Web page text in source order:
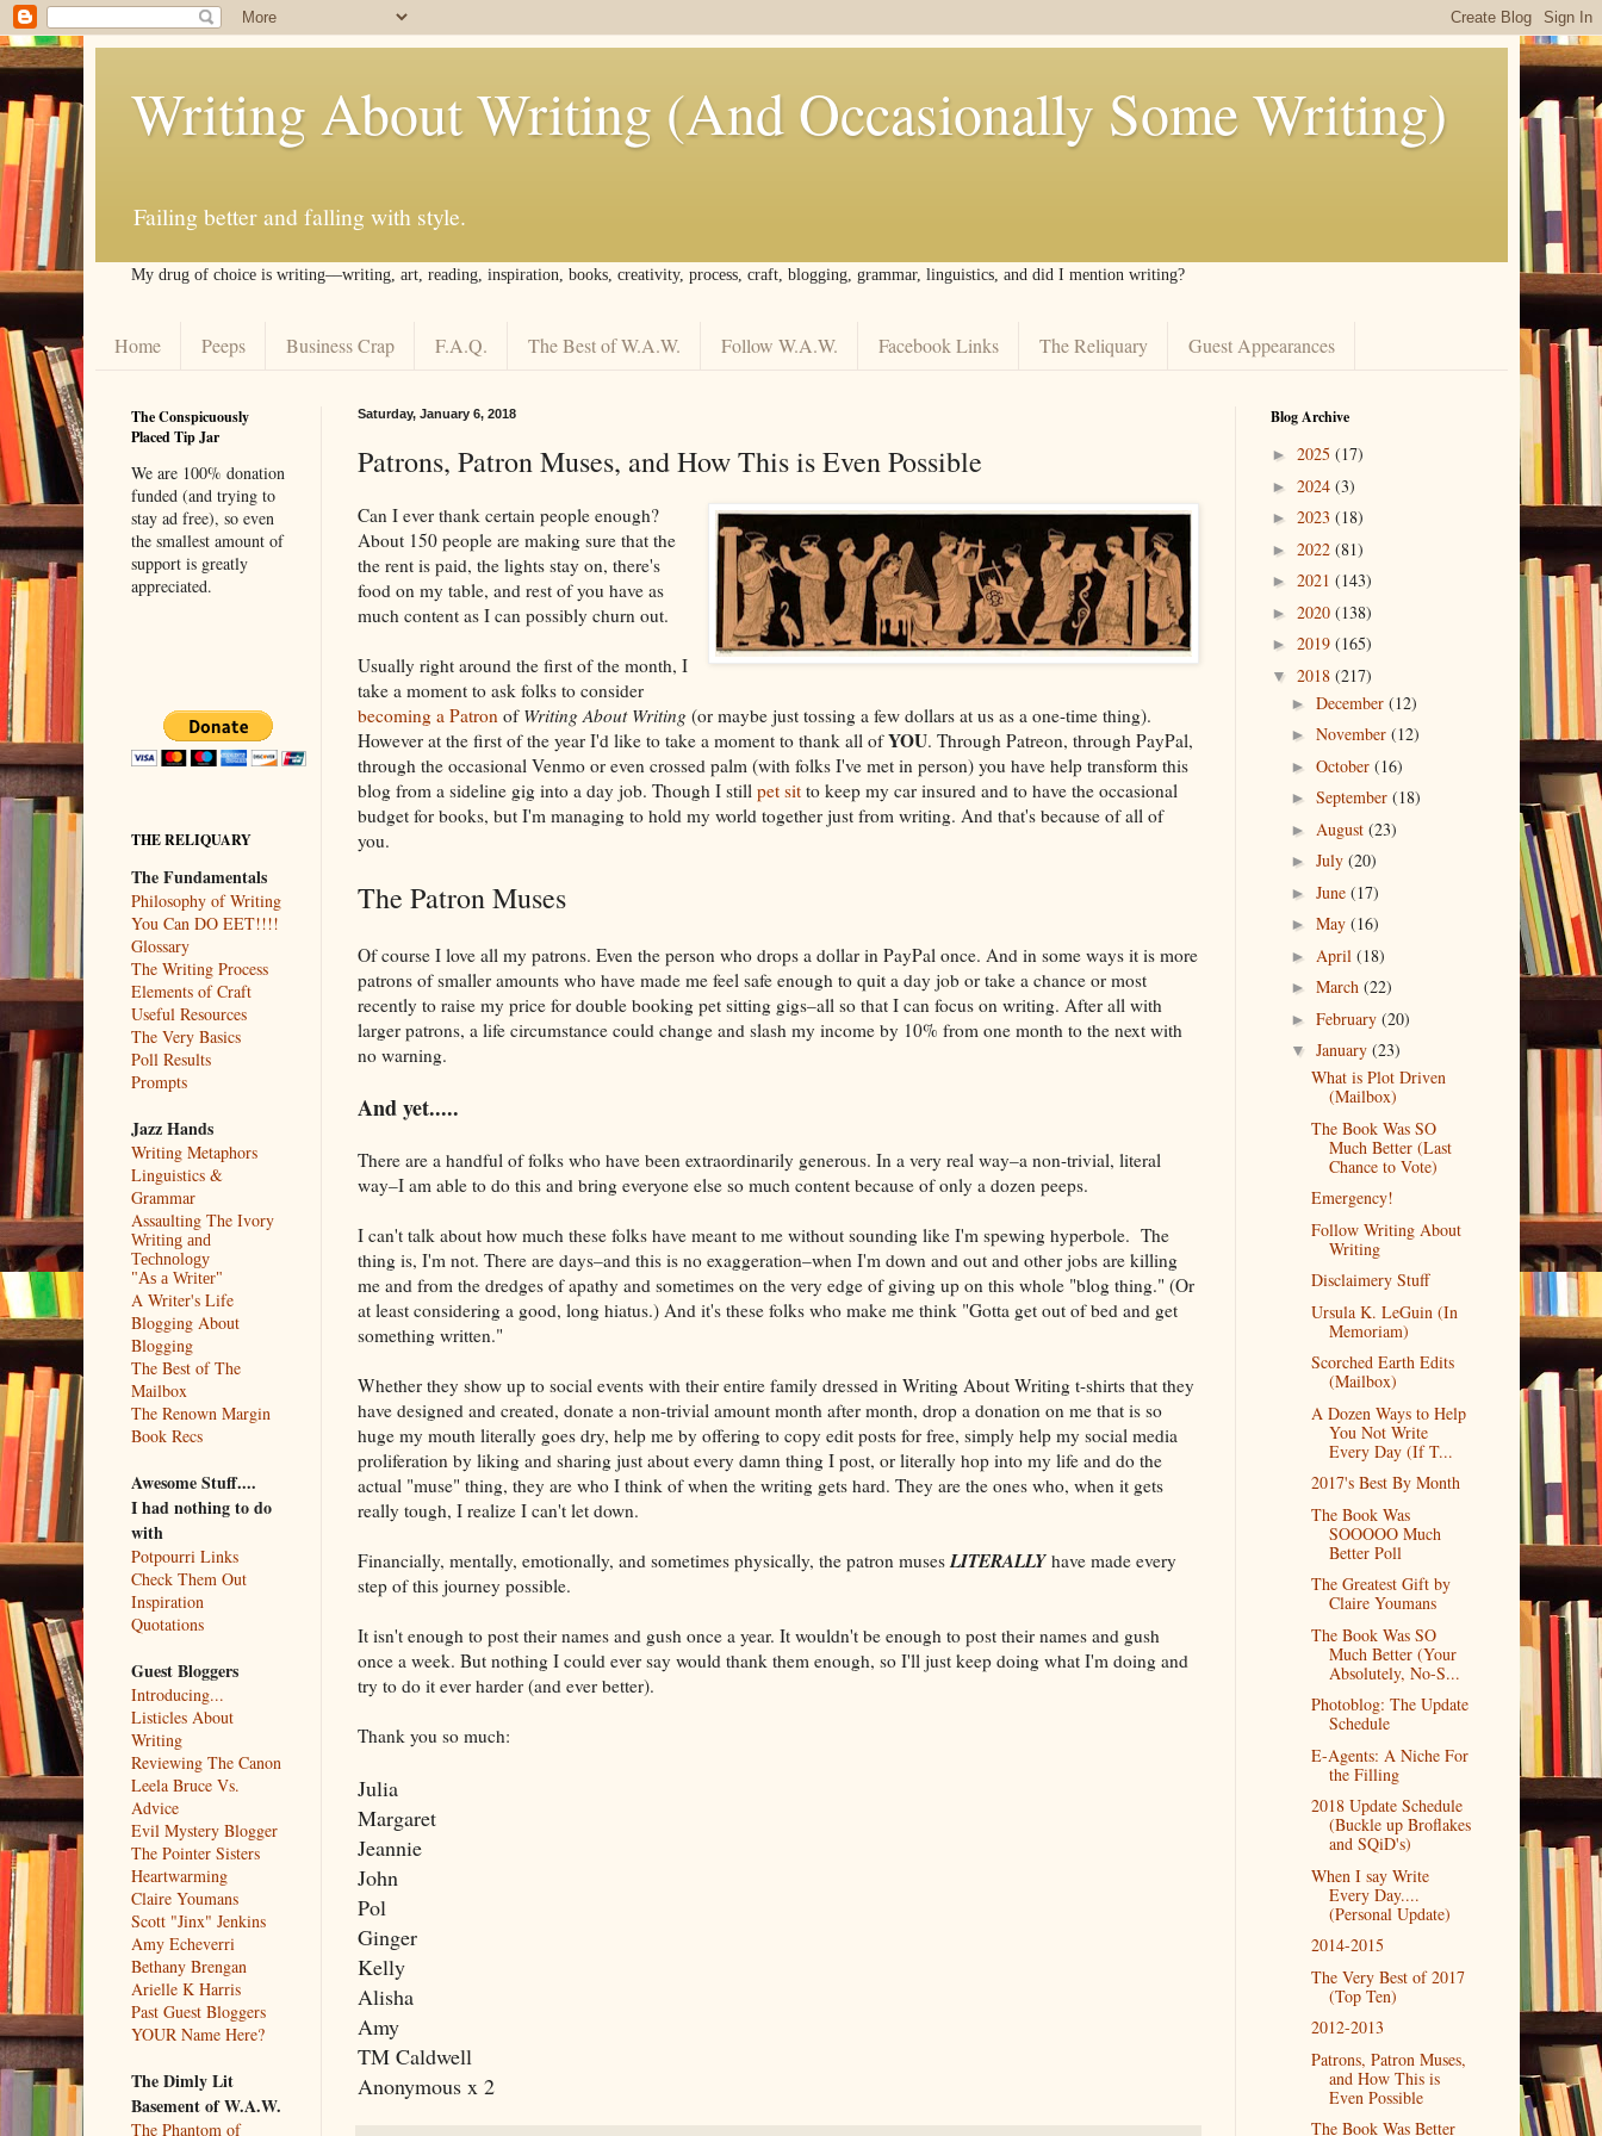
Writing About Writing (And Occasionally Some Writing)
Failing better and falling with style.
My drug of choice is writing––writing, art, reading, inspiration, books, creativity, process, craft, blogging, grammar, linguistics, and did I mention writing?
Home Peeps Business Crap F.A.Q. The Best of W.A.W. Follow W.A.W. Facebook Links The Reliquary Guest Appearances
Saturday, January 6, 2018
Patrons, Patron Muses, and How This is Even Possible
Can I ever thank certain people enough?
About 150 people are making sure that the
the rent is paid, the lights stay on, there's
food on my table, and rest of you have as
much content as I can possibly churn out.
Usually right around the first of the month, I
take a moment to ask folks to consider
becoming a Patron of Writing About Writing (or maybe just tossing a few dollars at us as a one-time thing).
However at the first of the year I'd like to take a moment to thank all ofYOU. Through Patreon, through PayPal,
through the occasional Venmo or even crossed palm (with folks I've met in person) you have help transform this
blog from a sideline gig into a day job. Though I still pet sitto keep my car insured and to have the occasional
budget for books, but I'm managing to hold my world together just from writing. And that's because of all of
you.
The Patron Muses
Of course I love all my patrons. Even the person who drops a dollar in PayPal once. And in some ways it is more
patrons of smaller amounts who have made me feel safe enough to quit a day job or take a chance or most
recently to raise my price for double booking pet sitting gigs–all so that I can focus on writing. After all with
larger patrons, a life circumstance could change and slash my income by 10% from one month to the next with
no warning.
And yet.....
There are a handful of folks who have been extraordinarily generous. In a very real way–a non-trivial, literal
way–I am able to do this and bring everyone else so much content because of only a dozen peeps.
I can't talk about how much these folks have meant to me without sounding like I'm spewing hyperbole. The
thing is, I'm not. There are days–and this is no exaggeration–when I'm down and out and other jobs are killing
me and from the dredges of apathy and sometimes on the very edge of giving up on this whole "blog thing." (Or
at least considering a good, long hiatus.) And it's these folks who make me think "Gotta get out of bed and get
something written."
Whether they show up to social events with their entire family dressed in Writing About Writing t-shirts that they
have designed and created, donate a non-trivial amount month after month, drop a donation on me that is so
huge my mouth literally goes dry, help me by offering to copy edit posts for free, simply help my social media
proliferation by liking and sharing just about every damn thing I post, or literally hop into my life and do the
actual "muse" thing, they are who I think of when the writing gets hard. They are the ones who, when it gets
really tough, I realize I can't let down.
Financially, mentally, emotionally, and sometimes physically, the patron musesLITERALLYhave made every
step of this journey possible.
It isn't enough to post their names and gush once a year. It wouldn't be enough to post their names and gush
once a week. But nothing I could ever say would thank them enough, so I'll just keep doing what I'm doing and
try to do it ever harder (and ever better).
Thank you so much:
Julia
Margaret
Jeannie
John
Pol
Ginger
Kelly
Alisha
Amy
TM Caldwell
Anonymous x 2
The Conspicuously
Placed Tip Jar
We are 100% donation
funded (and trying to
stay ad free), so even
the smallest amount of
support is greatly
appreciated.
THE RELIQUARY
The Fundamentals
Philosophy of Writing
You Can DO EET!!!!
Glossary
The Writing Process
Elements of Craft
Useful Resources
The Very Basics
Poll Results
Prompts
Jazz Hands
Writing Metaphors
Linguistics &
Grammar
Assaulting The Ivory
Writing and
Technology
"As a Writer"
A Writer's Life
Blogging About
Blogging
The Best of The
Mailbox
The Renown Margin
Book Recs
Awesome Stuff....
I had nothing to do
with
Potpourri Links
Check Them Out
Inspiration
Quotations
Guest Bloggers
Introducing...
Listicles About
Writing
Reviewing The Canon
Leela Bruce Vs.
Advice
Evil Mystery Blogger
The Pointer Sisters
Heartwarming
Claire Youmans
Scott "Jinx" Jenkins
Amy Echeverri
Bethany Brengan
Arielle K Harris
Past Guest Bloggers
YOUR Name Here?
The Dimly Lit
Basement of W.A.W.
The Phantom of
Blog Archive
► 2025 (17)
► 2024 (3)
► 2023 (18)
► 2022 (81)
► 2021 (143)
► 2020 (138)
► 2019 (165)
▼ 2018 (217)
►December(12)
►November(12)
►October(16)
►September(18)
► August(23)
►July(20)
►June(17)
►May(16)
► April(18)
►March(22)
►February(20)
▼January(23)
What is Plot Driven
(Mailbox)
The Book Was SO
Much Better (Last
Chance to Vote)
Emergency!
Follow Writing About
Writing
Disclaimery Stuff
Ursula K. LeGuin (In
Memoriam)
Scorched Earth Edits
(Mailbox)
A Dozen Ways to Help
You Not Write
Every Day (If T...
2017's Best By Month
The Book Was
SOOOOO Much
Better Poll
The Greatest Gift by
Claire Youmans
The Book Was SO
Much Better (Your
Absolutely, No-S...
Photoblog: The Update
Schedule
E-Agents: A Niche For
the Filling
2018 Update Schedule
(Buckle up Broflakes
and SQiD's)
When I say Write
Every Day....
(Personal Update)
2014-2015
The Very Best of 2017
(Top Ten)
2012-2013
Patrons, Patron Muses,
and How This is
Even Possible
The Book Was Better